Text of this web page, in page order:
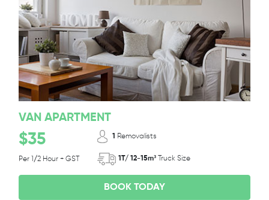
VAN APARTMENT
$35
Per 1/2 Hour + GST
1 Removalists
1T/ 12-15m³ Truck Size
BOOK TODAY